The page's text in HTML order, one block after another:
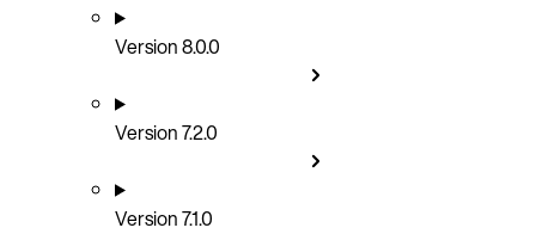
Version 8.0.0
Version 7.2.0
Version 7.1.0